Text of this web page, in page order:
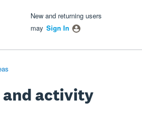
New and returning users
may Sign In
and activity